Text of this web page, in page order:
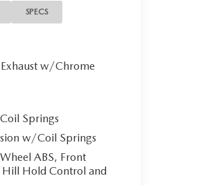
SPECS
w/Chrome
Springs
w/Coil Springs
ABS, Front
Hill Hold Control and